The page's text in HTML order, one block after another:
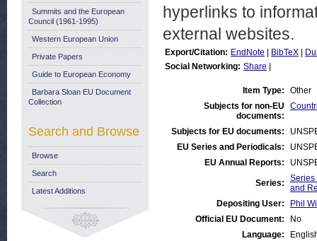
hyperlinks to
external websites.
Export/Citation: EndNote BibTeX
Social Networking: Share
Item Type:
Other
Subjects for non-EU
documents:
Subjects for EU documents:
EU Series and Periodicals:
EU Annual Reports:
Series:
Series
and
Depositing User:
Phil
Official EU Document:
No
Language:
Summits and the European
Council (1961-1995)
Western European Union
Private Papers
Guide to European Economy
Barbara Sloan EU Document
Collection
Search and Browse
Browse
Search
Latest Additions